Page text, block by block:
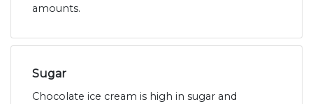
amounts.
Sugar
Chocolate ice cream is high in sugar and